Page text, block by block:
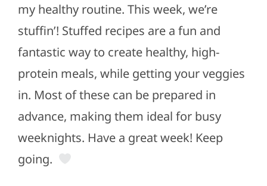
my healthy routine. This week, we’re
stuffin’! Stuffed recipes are a fun and
fantastic way to create healthy, high-
protein meals, while getting your veggies
in. Most of these can be prepared in
advance, making them ideal for busy
weeknights. Have a great week! Keep
going.